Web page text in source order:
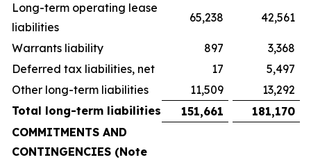
Long-term operating lease
liabilities
65,238 42,561
Warrants liability 897
3,368
Deferred tax liabilities, net
17
5,497
Other long-term liabilities
11,509
13,292
Total long-term liabilities
151,661
181,170
COMMITMENTS AND
CONTINGENCIES (Note